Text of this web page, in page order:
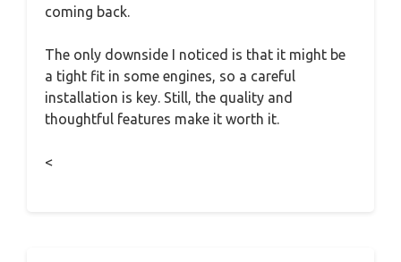
coming back.
The only downside I noticed is that it might be
a tight fit in some engines, so a careful
installation is key. Still, the quality and
thoughtful features make it worth it.
<